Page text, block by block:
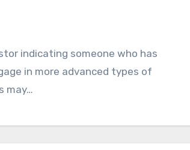
indicating someone who has
in more advanced types of
may…